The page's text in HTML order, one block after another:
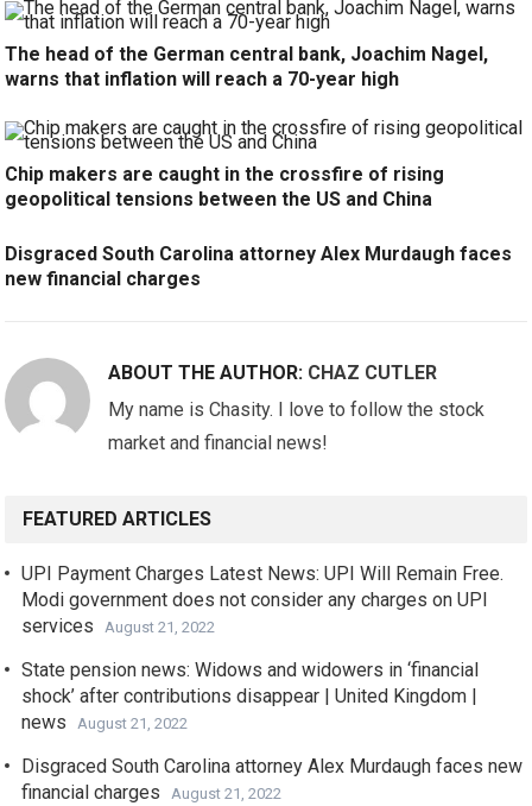
The head of the German central bank, Joachim Nagel,
warns that inflation will reach a 70-year high
Chip makers are caught in the crossfire of rising
geopolitical tensions between the US and China
Disgraced South Carolina attorney Alex Murdaugh faces
new financial charges
ABOUT THE AUTHOR: CHAZ CUTLER
My name is Chasity. I love to follow the stock
market and financial news!
FEATURED ARTICLES
UPI Payment Charges Latest News: UPI Will Remain Free.
Modi government does not consider any charges on UPI
services
August 21, 2022
State pension news: Widows and widowers in ‘financial
shock’ after contributions disappear | United Kingdom |
news
August 21, 2022
Disgraced South Carolina attorney Alex Murdaugh faces new
financial charges
August 21, 2022